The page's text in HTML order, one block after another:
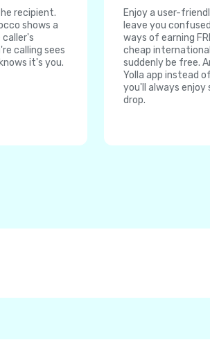
recipient.
shows a
calling sees
it's you.
Enjoy a user-
leave you
ways of earning
cheap
suddenly be free.
Yolla app instead
you'll always
drop.